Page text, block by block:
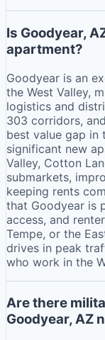
Is Goodyear,
apartment?
Goodyear is an
the West Valley,
logistics and
303 corridors,
best value gap in
significant new
Valley, Cotton
submarkets,
keeping rents
that Goodyear is
access, and
Tempe, or the
drives in peak
who work in the
Are there
Goodyear, AZ